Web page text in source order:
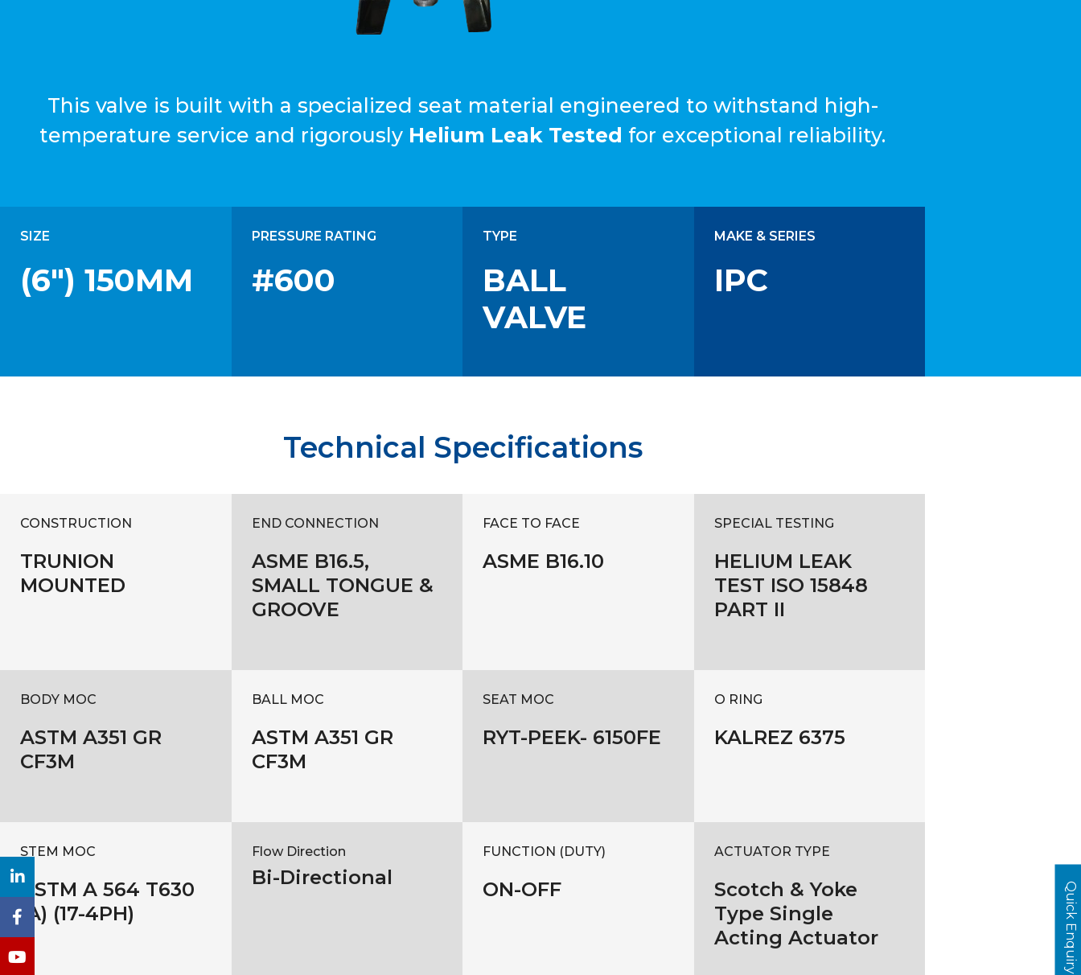
This valve is built with a specialized seat material engineered to withstand high-
temperature service and rigorously Helium Leak Tested for exceptional reliability.
SIZE
(6") 150MM
PRESSURE RATING
#600
TYPE
BALL
VALVE
MAKE & SERIES
IPC
Technical Specifications
CONSTRUCTION
TRUNION
MOUNTED
END CONNECTION
ASME B16.5,
SMALL TONGUE &
GROOVE
FACE TO FACE
ASME B16.10
SPECIAL TESTING
HELIUM LEAK
TEST ISO 15848
PART II
BODY MOC
ASTM A351 GR
CF3M
BALL MOC
ASTM A351 GR
CF3M
SEAT MOC
RYT-PEEK- 6150FE
O RING
KALREZ 6375
STEM MOC
ASTM A 564 T630
(A) (17-4PH)
Flow Direction
Bi-Directional
FUNCTION (DUTY)
ON-OFF
ACTUATOR TYPE
Scotch & Yoke
Type Single
Acting Actuator
Quick Enquiry